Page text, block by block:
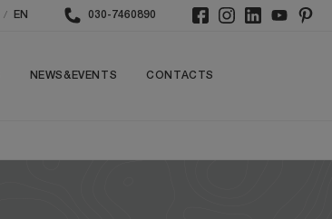
/ EN 030-7460890
NEWS&EVENTS CONTACTS